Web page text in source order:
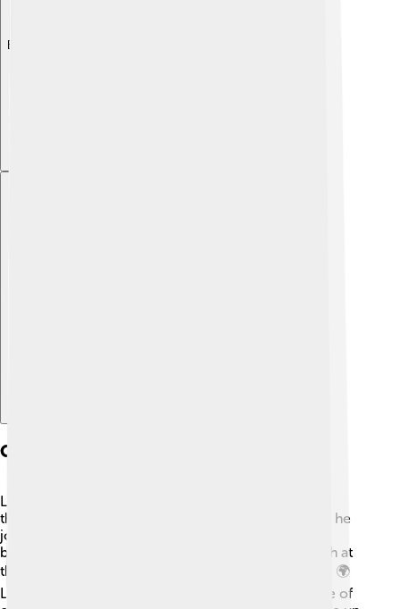
Explore with ChatDino
Career Highlights
Lipscomb worked at many prestigious institutions
throughout his career. 🔬After completing his Ph.D., he
joined the faculty at Harvard University, where he
became a professor. He also contributed to research at
the U.S. Army’s Chemical Corps during World War II. 🌍
Lipscomb gained fame for his work on a special type of